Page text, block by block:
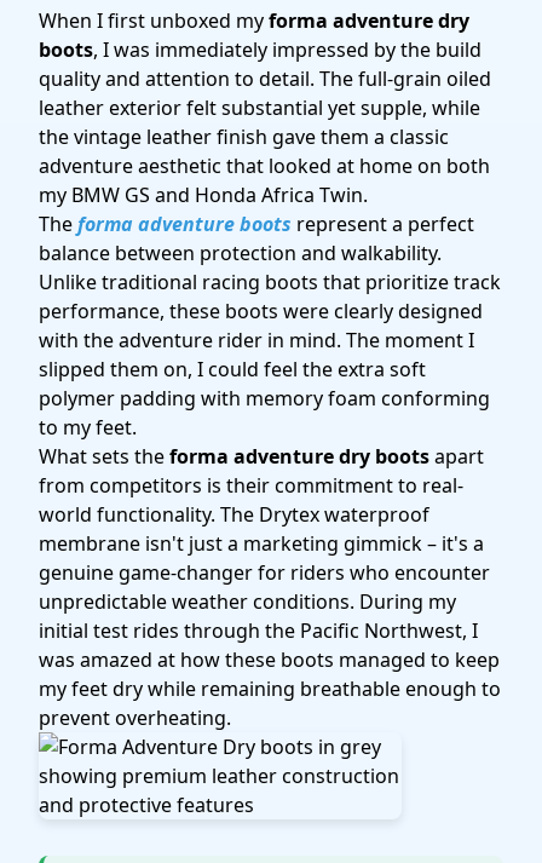
When I first unboxed myforma adventure dry
boots, I was immediately impressed by the build
quality and attention to detail. The full-grain oiled
leather exterior felt substantial yet supple, while
the vintage leather finish gave them a classic
adventure aesthetic that looked at home on both
my BMW GS and Honda Africa Twin.
Theforma adventure boots represent a perfect
balance between protection and walkability.
Unlike traditional racing boots that prioritize track
performance, these boots were clearly designed
with the adventure rider in mind. The moment I
slipped them on, I could feel the extra soft
polymer padding with memory foam conforming
to my feet.
What sets theforma adventure dry bootsapart
from competitors is their commitment to real-
world functionality. The Drytex waterproof
membrane isn't just a marketing gimmick – it's a
genuine game-changer for riders who encounter
unpredictable weather conditions. During my
initial test rides through the Pacific Northwest, I
was amazed at how these boots managed to keep
my feet dry while remaining breathable enough to
prevent overheating.